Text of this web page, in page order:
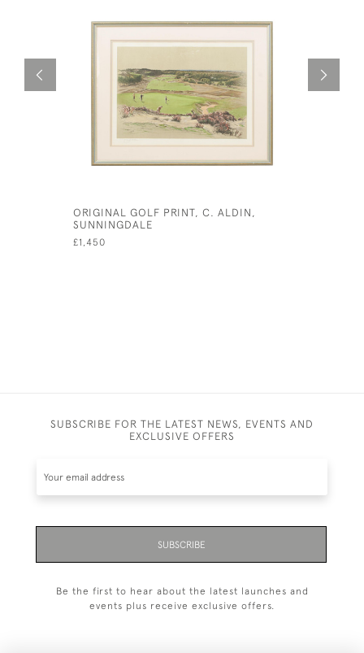
ORIGINAL GOLF PRINT, C. ALDIN,
SUNNINGDALE
£1,450
SUBSCRIBE FOR THE LATEST NEWS, EVENTS AND
EXCLUSIVE OFFERS
SUBSCRIBE
Be the first to hear about the latest launches and
events plus receive exclusive offers.